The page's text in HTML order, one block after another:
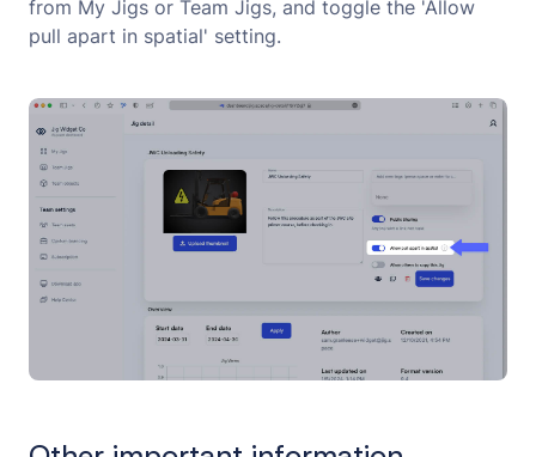
from My Jigs or Team Jigs, and toggle the 'Allow
pull apart in spatial' setting.